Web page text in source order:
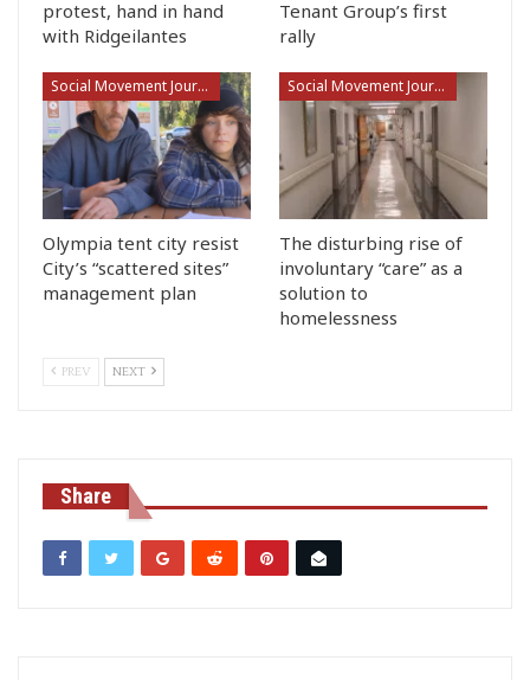
protest, hand in hand
with Ridgeilantes
Tenant Group’s first
rally
Social Movement Journalism
Olympia tent city resist
City’s “scattered sites”
management plan
Social Movement Journalism
The disturbing rise of
involuntary “care” as a
solution to
homelessness
PREV NEXT
Share